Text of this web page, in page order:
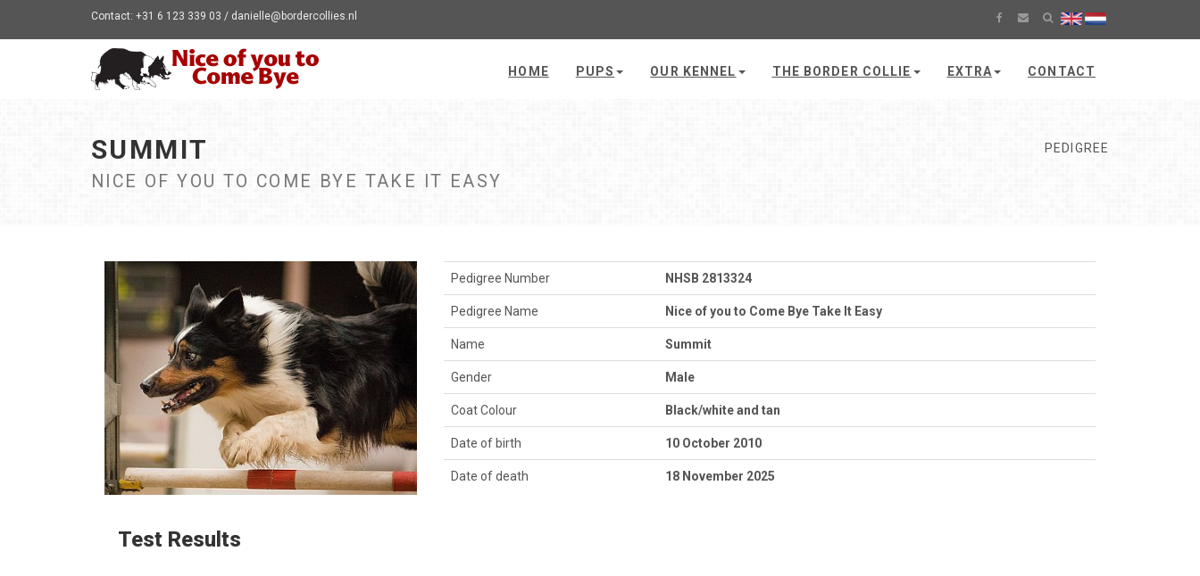
Contact: +31 6 123 339 03 / danielle@bordercollies.nl
HOME PUPS OUR KENNEL THE BORDER COLLIE EXTRA CONTACT
SUMMIT
NICE OF YOU TO COME BYE TAKE IT EASY
PEDIGREE
Pedigree Number NHSB 2813324
Pedigree Name Nice of you to Come Bye Take It Easy
Name Summit
Gender Male
Coat Colour Black/white and tan
Date of birth 10 October 2010
Date of death 18 November 2025
Test Results